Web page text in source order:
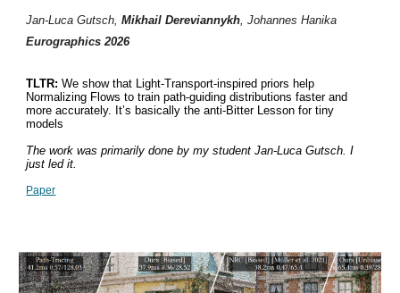
Jan-LucaGutsch ,Mikhail Dereviannykh ,JohannesHanika
Eurographics 2026
TLTR: We show that Light-Transport-inspired priors help
Normalizing Flows to train path-guiding distributions faster and
more accurately. It’s basically the anti-Bitter Lesson for tiny
models
The work was primarily done by my student Jan-Luca Gutsch. I
just led it.
Paper